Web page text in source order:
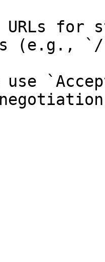
for
(e.g., `/
use